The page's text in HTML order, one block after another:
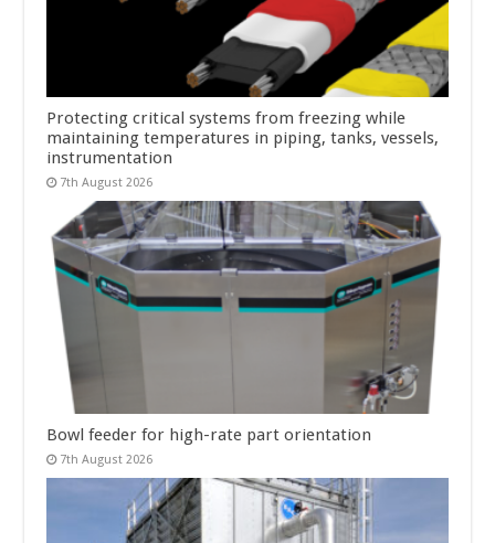
Protecting critical systems from freezing while
maintaining temperatures in piping, tanks, vessels,
instrumentation
7th August 2026
Bowl feeder for high-rate part orientation
7th August 2026